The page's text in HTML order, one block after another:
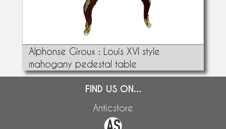
Alphonse Giroux : Louis XVI style
mahogany pedestal table
FIND US ON...
Anticstore